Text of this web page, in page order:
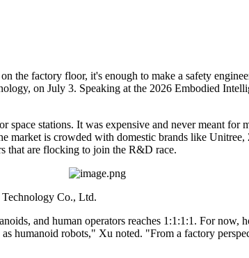
the factory floor, it's enough to make a safety
on July 3. Speaking at the 2026 Embodied
stations. It was expensive and never meant
market is crowded with domestic brands like
that are flocking to join the R&D race.
Co., Ltd.
and human operators reaches 1:1:1:1. For now,
humanoid robots," Xu noted. "From a factory